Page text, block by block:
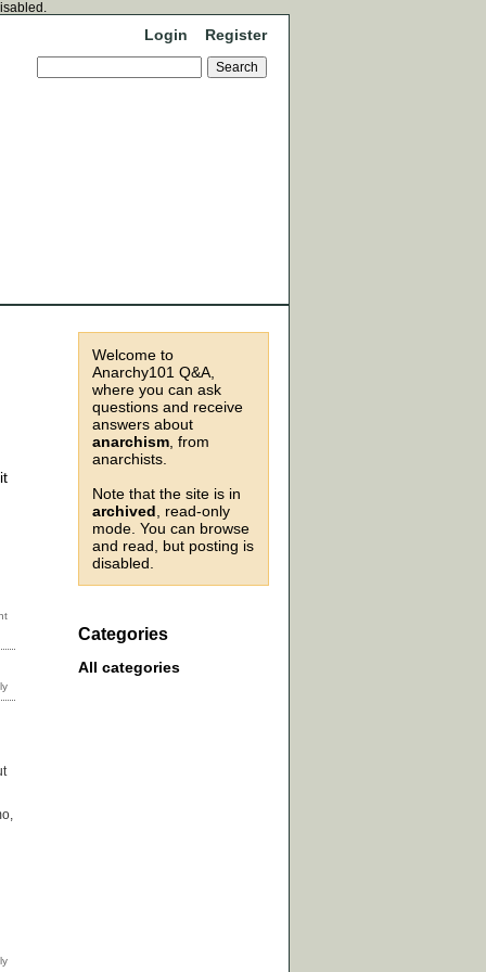
Login Register
Welcome to
Anarchy101 Q&A,
where you can ask
questions and receive
answers about
anarchism , from
anarchists.
Note that the site is in
archived , read-only
mode. You can browse
and read, but posting is
disabled.
Categories
All categories